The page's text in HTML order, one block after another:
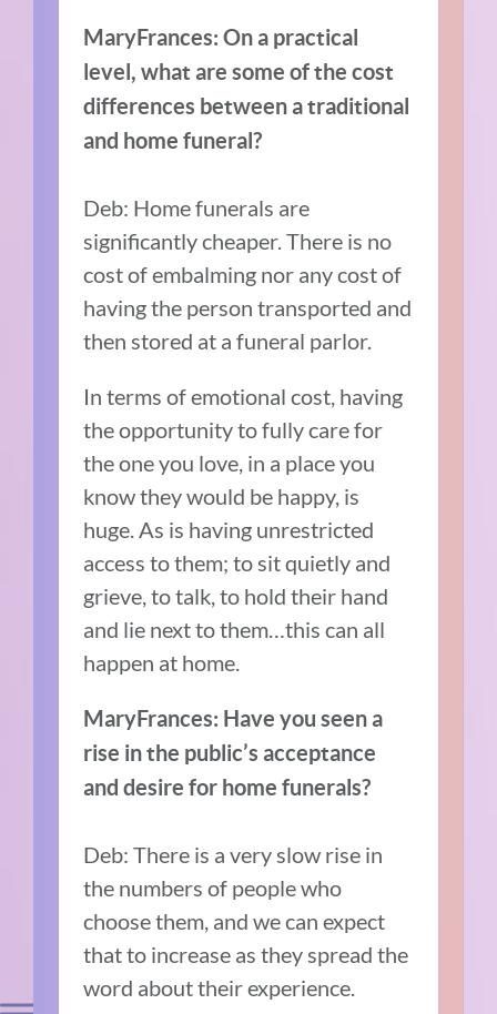
MaryFrances: On a practical
level, what are some of the cost
differences between a traditional
and home funeral?
Deb: Home funerals are
significantly cheaper. There is no
cost of embalming nor any cost of
having the person transported and
then stored at a funeral parlor.
In terms of emotional cost, having
the opportunity to fully care for
the one you love, in a place you
know they would be happy, is
huge. As is having unrestricted
access to them; to sit quietly and
grieve, to talk, to hold their hand
and lie next to them…this can all
happen at home.
MaryFrances: Have you seen a
rise in the public’s acceptance
and desire for home funerals?
Deb: There is a very slow rise in
the numbers of people who
choose them, and we can expect
that to increase as they spread the
word about their experience.